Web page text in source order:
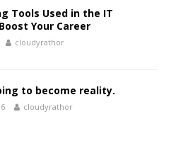
Tools Used in the IT
Your Career
cloudyrathor
to become reality.
cloudyrathor